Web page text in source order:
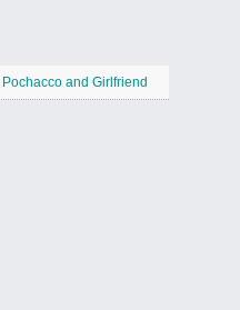
Pochacco and Girlfriend